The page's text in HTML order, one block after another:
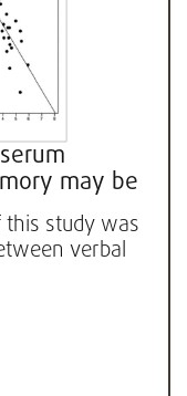
may be
(BMI)...
this study was
verbal